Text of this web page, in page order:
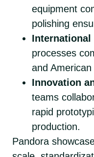
equipment
polishing
International
processes
and
Innovation
teams
rapid
production.
Pandora